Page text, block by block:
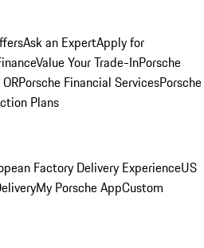
Ask an ExpertApply for
Value Your Trade-InPorsche
Porsche Financial ServicesPorsche
Plans
Factory Delivery ExperienceUS
My Porsche AppCustom